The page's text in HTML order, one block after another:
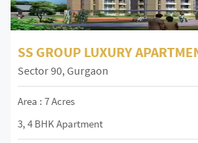
SS GROUP LUXURY
Sector 90, Gurgaon
Area : 7 Acres
3, 4 BHK Apartment